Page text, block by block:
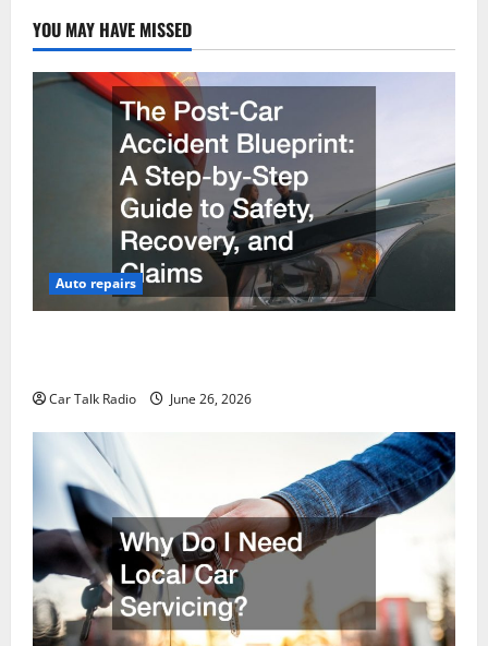
YOU MAY HAVE MISSED
Auto repairs
Car Talk Radio June 26, 2026